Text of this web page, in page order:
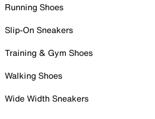
Running Shoes
Slip-On Sneakers
Training & Gym Shoes
Walking Shoes
Wide Width Sneakers